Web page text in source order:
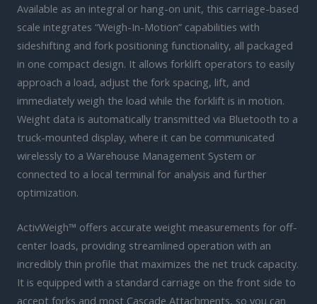
Available as an integral or hang-on unit, this carriage-based
scale integrates “Weigh-In-Motion” capabilities with
sideshifting and fork positioning functionality, all packaged
in one compact design. It allows forklift operators to easily
approach a load, adjust the fork spacing, lift, and
immediately weigh the load while the forklift is in motion.
Weight data is automatically transmitted via Bluetooth to a
truck-mounted display, where it can be communicated
wirelessly to a Warehouse Management System or
connected to a local terminal for analysis and further
optimization.
ActivWeigh™ offers accurate weight measurements for off-
center loads, providing streamlined operation with an
incredibly thin profile that maximizes the net truck capacity.
It is equipped with a standard carriage on the front side to
accept forks and most Cascade Attachments, so you can